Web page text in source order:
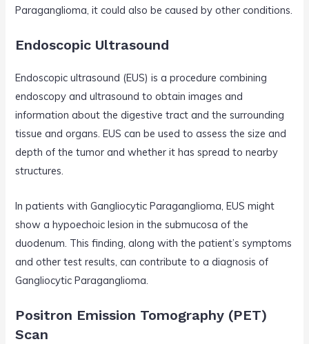
Paraganglioma, it could also be caused by other conditions.
Endoscopic Ultrasound
Endoscopic ultrasound (EUS) is a procedure combining
endoscopy and ultrasound to obtain images and
information about the digestive tract and the surrounding
tissue and organs. EUS can be used to assess the size and
depth of the tumor and whether it has spread to nearby
structures.
In patients with Gangliocytic Paraganglioma, EUS might
show a hypoechoic lesion in the submucosa of the
duodenum. This finding, along with the patient’s symptoms
and other test results, can contribute to a diagnosis of
Gangliocytic Paraganglioma.
Positron Emission Tomography (PET)
Scan